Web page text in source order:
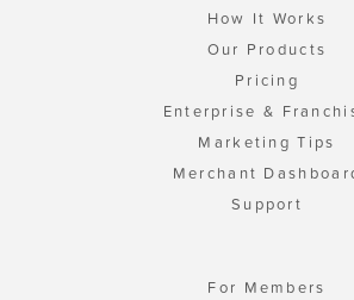
How It Works
Our Products
Pricing
Enterprise &
Marketing Tips
Merchant
Support
For Members